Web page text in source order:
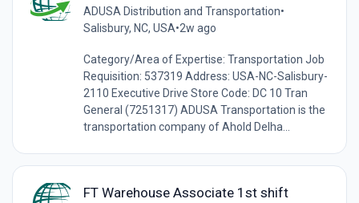
ADUSA Distribution and Transportation•
Salisbury, NC, USA•2w ago
Category/Area of Expertise: Transportation Job
Requisition: 537319 Address: USA-NC-Salisbury-
2110 Executive Drive Store Code: DC 10 Tran
General (7251317) ADUSA Transportation is the
transportation company of Ahold Delha...
FT Warehouse Associate 1st shift